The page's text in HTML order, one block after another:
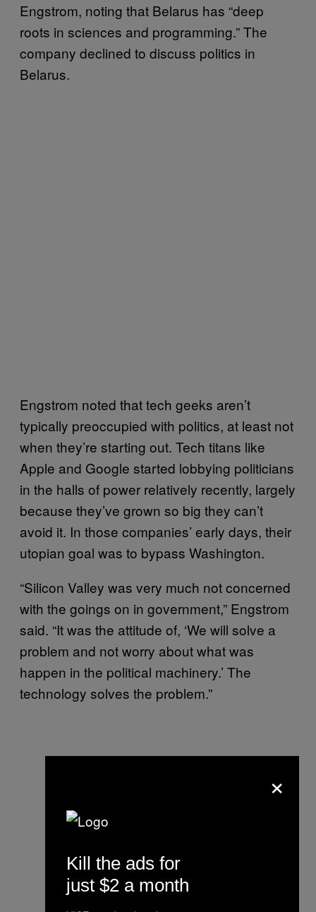
Engstrom, noting that Belarus has “deep
roots in sciences and programming.” The
company declined to discuss politics in
Belarus.
Engstrom noted that tech geeks aren’t
typically preoccupied with politics, at least not
when they’re starting out. Tech titans like
Apple and Google started lobbying politicians
in the halls of power relatively recently, largely
because they’ve grown so big they can’t
avoid it. In those companies’ early days, their
utopian goal was to bypass Washington.
“Silicon Valley was very much not concerned
with the goings on in government,” Engstrom
said. “It was the attitude of, ‘We will solve a
problem and not worry about what was
happen in the political machinery.’ The
technology solves the problem.”
×
Kill the ads for
just $2 a month